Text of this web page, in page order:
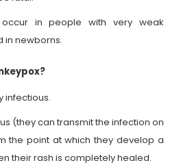
in people with very weak
in newborns.
infectious.
(they can transmit the infection on
the point at which they develop a
their rash is completely healed.